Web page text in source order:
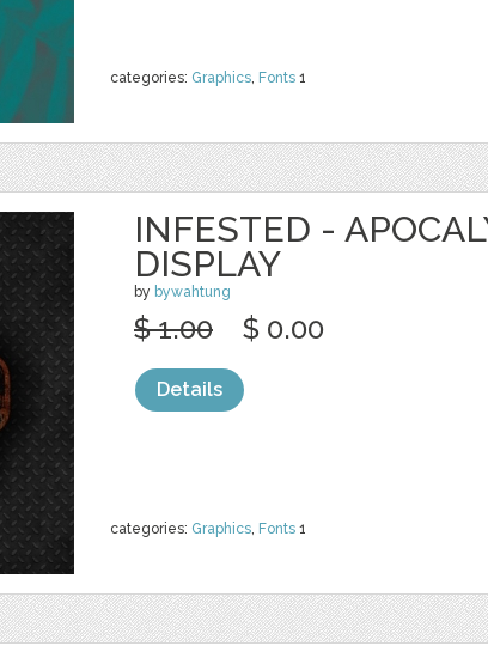
categories: Graphics, Fonts 1
INFESTED -
DISPLAY
by bywahtung
categories: Graphics, Fonts 1
$ 1.00 $ 0.00
Details